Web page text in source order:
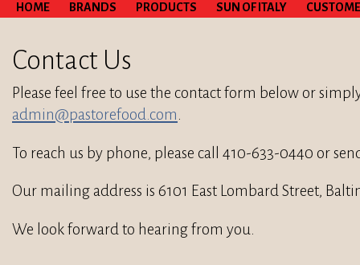
HOME BRANDS PRODUCTS SUN OF ITALY
Contact Us
Please feel free to use the contact form below or
admin@pastorefood.com
To reach us by phone, please call 410-633-0440 or
Our mailing address is 6101 East Lombard Street,
We look forward to hearing from you.